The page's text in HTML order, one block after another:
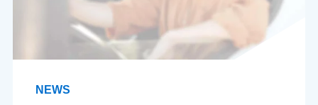
NEWS